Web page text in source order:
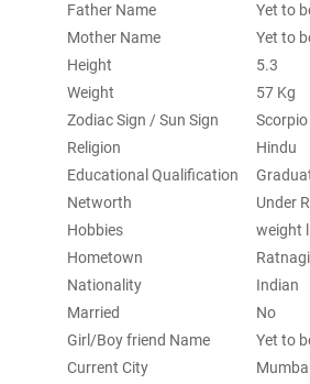
Father Name
Yet to
Mother Name
Yet to
Height
5.3
Weight
57 Kg
Zodiac Sign / Sun Sign
Scorpio
Religion
Hindu
Educational Qualification
Networth
Under
Hobbies
weight
Hometown
Nationality
Indian
Married
No
Girl/Boy friend Name
Yet to
Current City